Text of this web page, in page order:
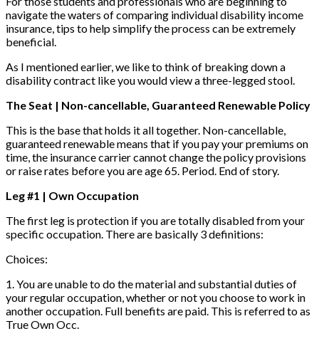
navigate the waters of comparing individual disability income
insurance, tips to help simplify the process can be extremely
beneficial.
As I mentioned earlier, we like to think of breaking down a
disability contract like you would view a three-legged stool.
The Seat | Non-cancellable, Guaranteed Renewable Policy
This is the base that holds it all together. Non-cancellable,
guaranteed renewable means that if you pay your premiums on
time, the insurance carrier cannot change the policy provisions
or raise rates before you are age 65. Period. End of story.
Leg #1 | Own Occupation
The first leg is protection if you are totally disabled from your
specific occupation. There are basically 3 definitions:
Choices:
1. You are unable to do the material and substantial duties of
your regular occupation, whether or not you choose to work in
another occupation. Full benefits are paid. This is referred to as
True Own Occ.